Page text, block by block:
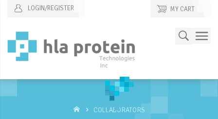
MY CART
LOGIN/REGISTER
Content
Search
COLLABORATORS